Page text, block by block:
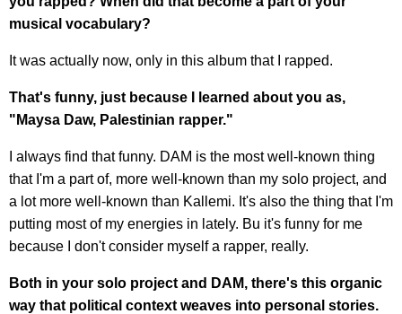
musical vocabulary?
It was actually now, only in this album that I rapped.
That's funny, just because I learned about you as,
"Maysa Daw, Palestinian rapper."
I always find that funny. DAM is the most well-known thing
that I'm a part of, more well-known than my solo project, and
a lot more well-known than Kallemi. It's also the thing that I'm
putting most of my energies in lately. Bu it's funny for me
because I don't consider myself a rapper, really.
Both in your solo project and DAM, there's this organic
way that political context weaves into personal stories.